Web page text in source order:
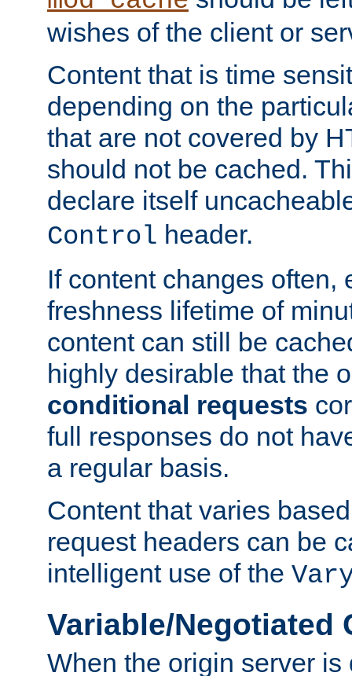
wishes of the client or
Content that is time
depending on the
that are not covered by
should not be cached.
declare itself
Control header.
If content changes often,
freshness lifetime of
content can still be
highly desirable that the
conditional requests
full responses do not
a regular basis.
Content that varies
request headers can be
intelligent use of the
Variable/Negotiated
When the origin server